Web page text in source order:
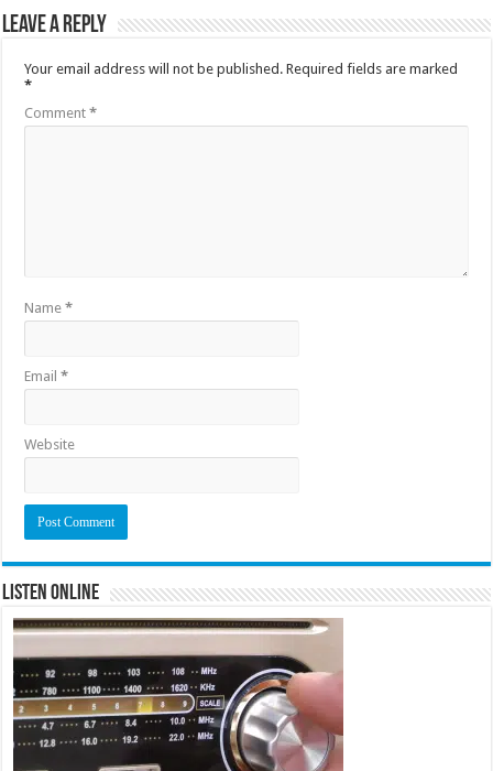
Leave a Reply
Your email address will not be published. Required fields are marked
*
Comment*
Name*
Email*
Website
Listen Online